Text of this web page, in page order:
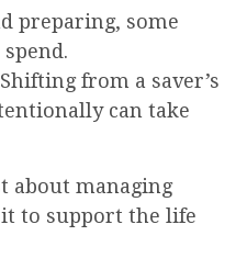
preparing, some
from a saver’s
can take
about managing
it to support the life